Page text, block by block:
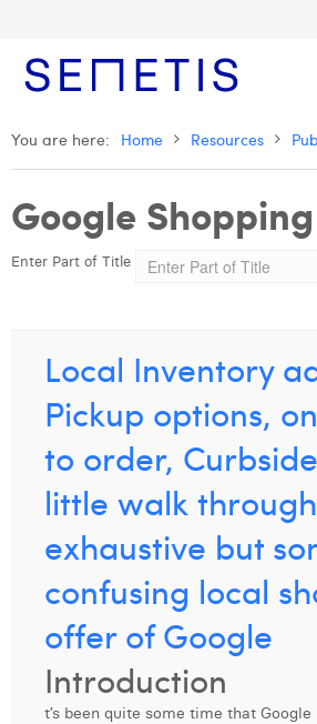
Home
Services
Digital Advertising
Digital Business Intelligence
Trainings
Who we are
Our History
Anouk Allegaert
Arthur Collard
Camille Servais
Charlie Deschamps
Dhan Claes
Diane Tremouroux
Edouard Polet
Elio Civalleri
Eliott Pousset
Our Values
Omnicom Media Group
Resources
Presentations and Cases
Press Releases
Join Us
Interviews
Digital Business Consultant NL
Digital Business Analyst
Digital Business Intern
Contact
You are here: Home Resources
Google Shopping
Enter Part of Title
Local Inventory
Pickup options,
to order,
little walk
exhaustive but
confusing local
offer of Google
Introduction
t’s been quite some time that